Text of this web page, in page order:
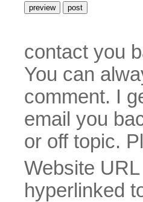
contact you
You can
comment. I
email you
or off topic.
Website
hyperlinked